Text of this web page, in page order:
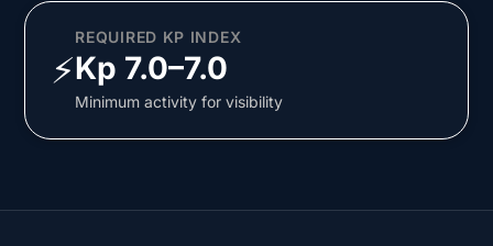
⚡
REQUIRED KP INDEX
Kp 7.0–7.0
Minimum activity for visibility